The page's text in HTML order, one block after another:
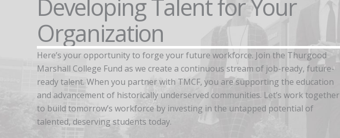
Developing Talent for Your
Organization
Here’s your opportunity to forge your future workforce. Join the Thurgood
Marshall College Fund as we create a continuous stream of job-ready, future-
ready talent. When you partner with TMCF, you are supporting the education
and advancement of historically underserved communities. Let’s work together
to build tomorrow’s workforce by investing in the untapped potential of
talented, deserving students today.